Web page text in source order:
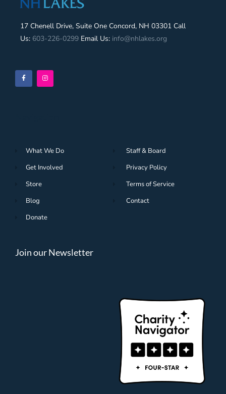
17 Chenell Drive, Suite One Concord, NH 03301 Call
Us: 603-226-0299 Email Us: info@nhlakes.org
What We Do
Get Involved
Store
Blog
Donate
Staff & Board
Privacy Policy
Terms of Service
Contact
Join our Newsletter